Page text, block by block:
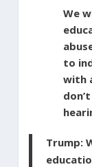
We
to
with
Trump: